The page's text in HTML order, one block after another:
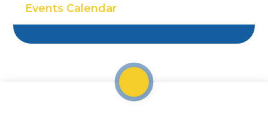
Events Calendar